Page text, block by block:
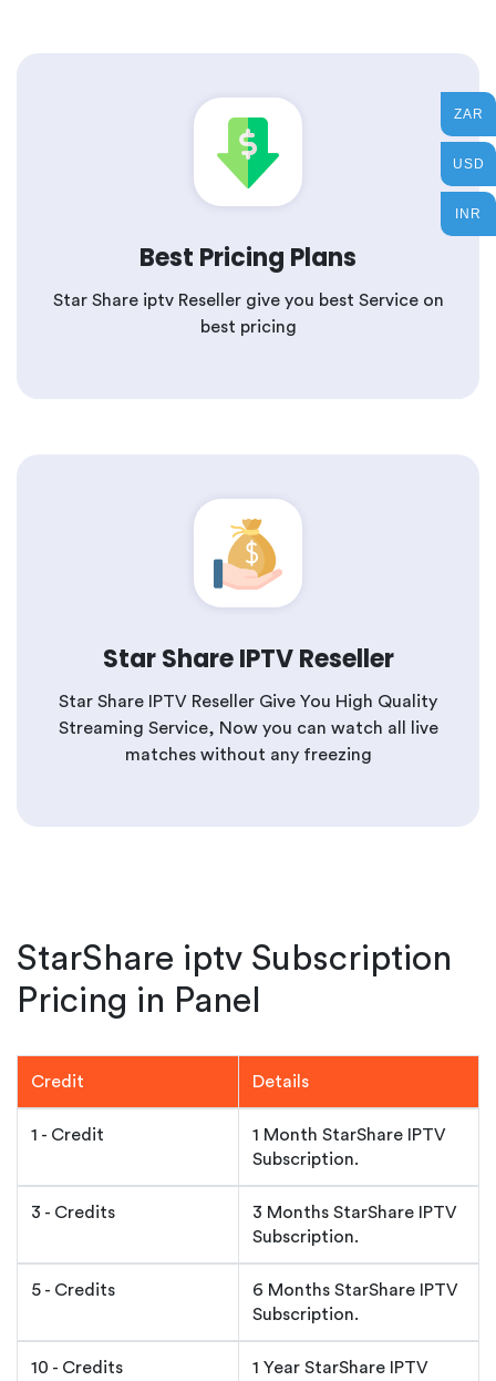
Best Pricing Plans
Star Share iptv Reseller give you best Service on
best pricing
Star Share IPTV Reseller
Star Share IPTV Reseller Give You High Quality
Streaming Service, Now you can watch all live
matches without any freezing
StarShare iptv Subscription
Pricing in Panel
Credit Details
1 - Credit
1 Month StarShare IPTV
Subscription.
3 - Credits
3 Months StarShare IPTV
Subscription.
5 - Credits
6 Months StarShare IPTV
Subscription.
10 - Credits
1 Year StarShare IPTV
ZAR
USD
INR